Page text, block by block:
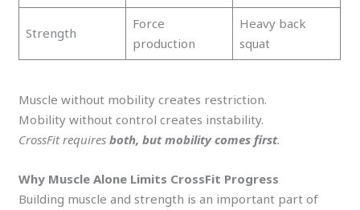
Strength
Force
production
Heavy back
squat
Muscle without mobility creates restriction.
Mobility without control creates instability.
CrossFit requiresboth, but mobility comes first.
Why Muscle Alone Limits CrossFit Progress
Building muscle and strength is an important part of